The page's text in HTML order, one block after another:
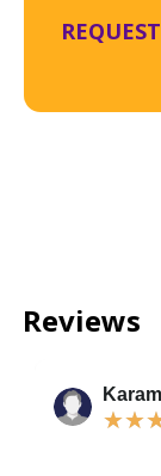
Reviews
★★